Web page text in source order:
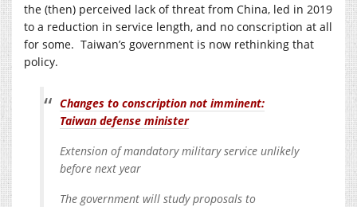
the (then) perceived lack of threat from China, led in 2019
to a reduction in service length, and no conscription at all
for some. Taiwan’s government is now rethinking that
policy.
Changes to conscription not imminent:
Taiwan defense minister
Extension of mandatory military service unlikely
before next year
The government will study proposals to